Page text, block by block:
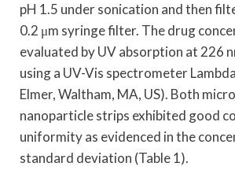
pH 1.5 under sonication and then
0.2 μm syringe filter. The drug
evaluated by UV absorption at 226
using a UV-Vis spectrometer
Elmer, Waltham, MA, US). Both
nanoparticle strips exhibited good
uniformity as evidenced in the
standard deviation (Table 1).